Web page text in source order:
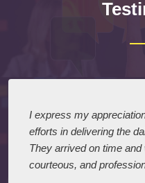
I express my